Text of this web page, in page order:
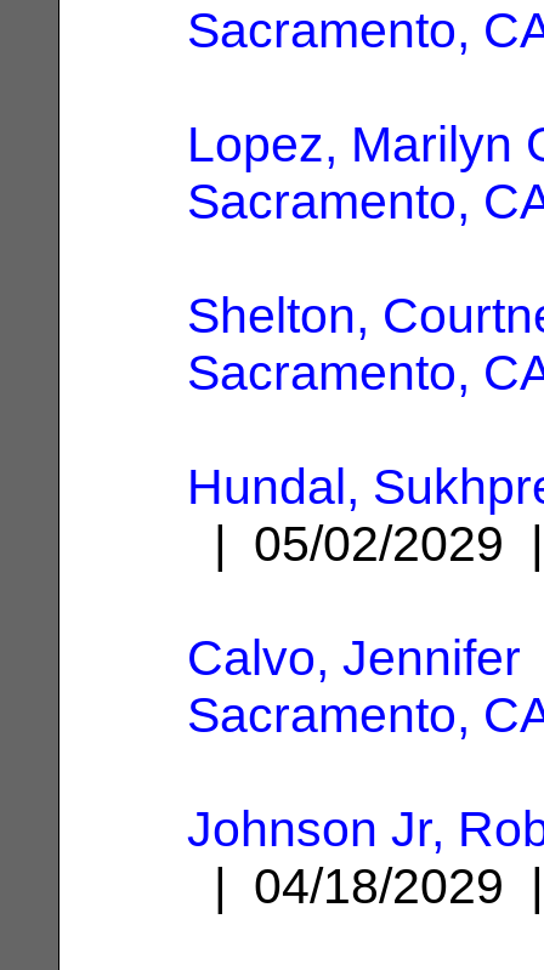
Sacramento,
Lopez, Marilyn
Sacramento,
Shelton,
Sacramento,
Hundal,
| 05/02/
Calvo, Jennifer
Sacramento,
Johnson Jr,
| 04/18/